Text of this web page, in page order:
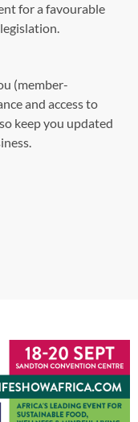
for a favourable
(member-
and access to
keep you updated